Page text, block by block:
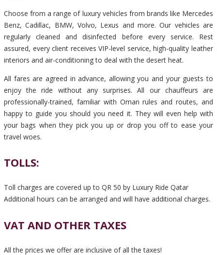
Choose from a range of luxury vehicles from brands like Mercedes
Benz, Cadillac, BMW, Volvo, Lexus and more. Our vehicles are
regularly cleaned and disinfected before every service. Rest
assured, every client receives VIP-level service, high-quality leather
interiors and air-conditioning to deal with the desert heat.
All fares are agreed in advance, allowing you and your guests to
enjoy the ride without any surprises. All our chauffeurs are
professionally-trained, familiar with Oman rules and routes, and
happy to guide you should you need it. They will even help with
your bags when they pick you up or drop you off to ease your
travel woes.
TOLLS:
Toll charges are covered up to QR 50 by Luxury Ride Qatar
Additional hours can be arranged and will have additional charges.
VAT AND OTHER TAXES
All the prices we offer are inclusive of all the taxes!